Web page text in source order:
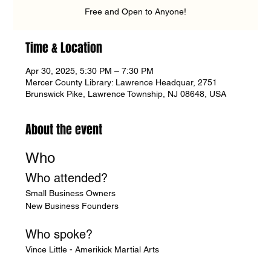
Free and Open to Anyone!
Time & Location
Apr 30, 2025, 5:30 PM – 7:30 PM
Mercer County Library: Lawrence Headquar, 2751
Brunswick Pike, Lawrence Township, NJ 08648, USA
About the event
Who
Who attended?
Small Business Owners
New Business Founders
Who spoke?
Vince Little - Amerikick Martial Arts